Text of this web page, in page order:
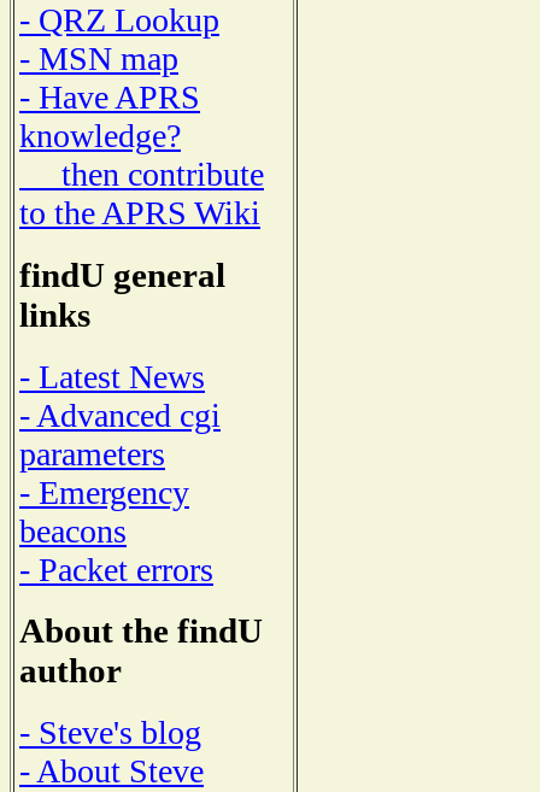
- QRZ Lookup
- MSN map
- Have APRS
knowledge?
then contribute
to the APRS Wiki
findU general
links
- Latest News
- Advanced cgi
parameters
- Emergency
beacons
- Packet errors
About the findU
author
- Steve's blog
- About Steve